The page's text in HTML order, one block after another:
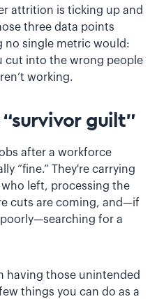
attrition is ticking up and
three data points
no single metric would:
cut into the wrong people
working.
guilt”
after a workforce
“fine.” They're carrying
left, processing the
cuts are coming, and—if
for a
having those unintended
things you can do as a